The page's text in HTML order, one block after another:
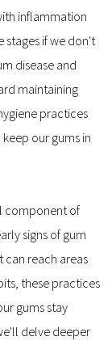
inflammation
stages if we don't
disease and
maintaining
practices
our gums in
component of
signs of gum
can reach areas
these practices
gums stay
delve deeper